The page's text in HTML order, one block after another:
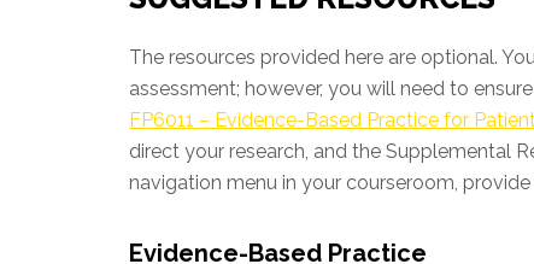
The resources provided here are optional.
assessment; however, you will need to
FP6011 – Evidence-Based Practice for
direct your research, and the Supplemental
navigation menu in your courseroom,
Evidence-Based Practice